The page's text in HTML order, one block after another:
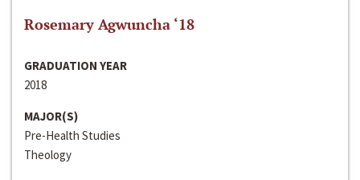
Rosemary Agwuncha ‘18
GRADUATION YEAR
2018
MAJOR(S)
Pre-Health Studies
Theology